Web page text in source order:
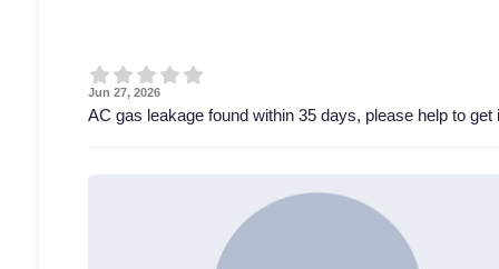
Jun 27, 2026
AC gas leakage found within 35 days, please help to get